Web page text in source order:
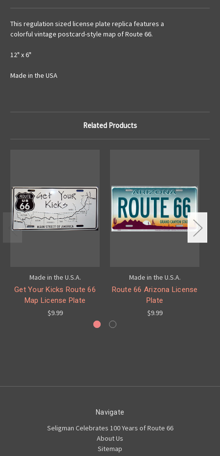
This regulation sized license plate replica features a
colorful vintage postcard-style map of Route 66.
12" x 6"
Made in the USA
Related Products
Made in the U.S.A.
Get Your Kicks Route 66
Map License Plate
$9.99
Made in the U.S.A.
Route 66 Arizona License
Plate
$9.99
Navigate
Seligman Celebrates 100 Years of Route 66
About Us
Sitemap